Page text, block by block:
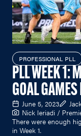
PROFESSIONAL PLL
PLL WEEK 1:
GOAL
June 5, 2023
Nick Ieriadi /
There were enough
in Week 1.